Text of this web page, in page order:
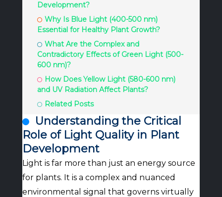
Development?
Why Is Blue Light (400-500 nm)
Essential for Healthy Plant Growth?
What Are the Complex and
Contradictory Effects of Green Light (500-
600 nm)?
How Does Yellow Light (580-600 nm)
and UV Radiation Affect Plants?
Related Posts
Understanding the Critical
Role of Light Quality in Plant
Development
Light is far more than just an energy source
for plants. It is a complex and nuanced
environmental signal that governs virtually